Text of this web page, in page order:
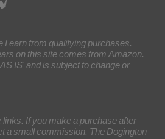
earn from qualifying purchases.
on this site comes from Amazon.
IS' and is subject to change or
If you make a purchase after
a small commission. The Dogington